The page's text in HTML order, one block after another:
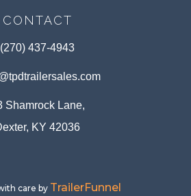
CONTACT
(270) 437-4943
Shamrock Lane,
KY 42036
care by TrailerFunnel